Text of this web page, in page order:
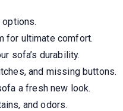
for ultimate comfort.
sofa’s durability.
and missing buttons.
a fresh new look.
and odors.